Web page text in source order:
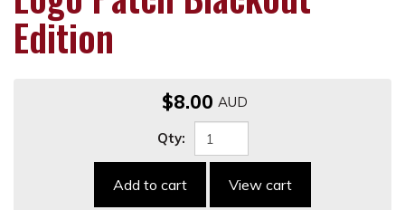
Edition
$8.00
Qty:
Add to cart View cart